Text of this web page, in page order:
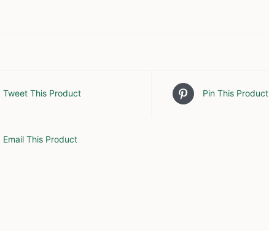
Tweet This Product Pin This Product
Email This Product